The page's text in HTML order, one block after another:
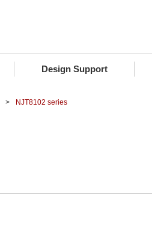
Design Support
NJT8102 series